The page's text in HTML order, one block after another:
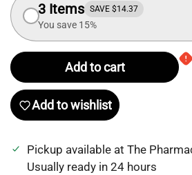
3 Items SAVE $14.37
You save 15%
Add to cart
Add to wishlist
Pickup available at The
Usually ready in 24 hours